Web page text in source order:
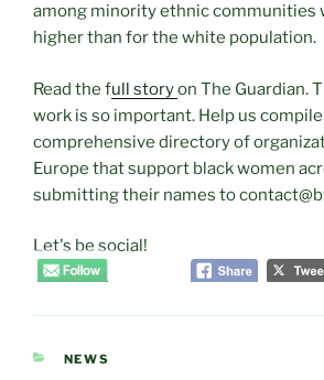
among minority ethnic communities
higher than for the white population.
Read the full storyon The Guardian.
work is so important. Help us
comprehensive directory of
Europe that support black women
submitting their names to
Let's be social!
CATEGORIES
NEWS